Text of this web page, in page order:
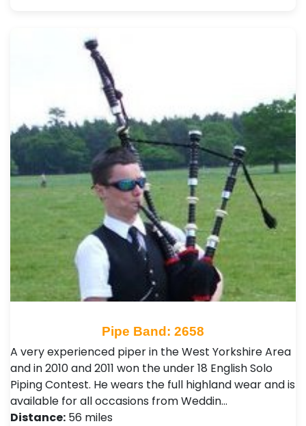
Pipe Band: 2658
A very experienced piper in the West Yorkshire Area
and in 2010 and 2011 won the under 18 English Solo
Piping Contest. He wears the full highland wear and is
available for all occasions from Weddin…
Distance: 56 miles